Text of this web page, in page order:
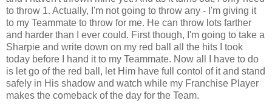
to throw 1. Actually, I'm not going to throw any - I'm giving it
to my Teammate to throw for me. He can throw lots farther
and harder than I ever could. First though, I'm going to take a
Sharpie and write down on my red ball all the hits I took
today before I hand it to my Teammate. Now all I have to do
is let go of the red ball, let Him have full contol of it and stand
safely in His shadow and watch while my Franchise Player
makes the comeback of the day for the Team.